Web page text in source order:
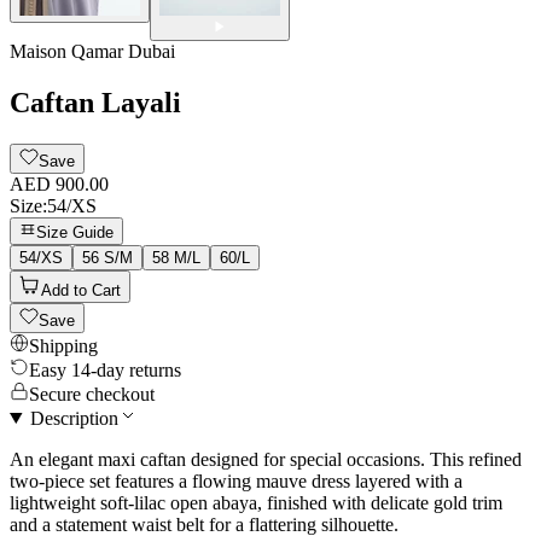
Maison Qamar Dubai
Caftan Layali
Save
AED 900.00
Size:54/XS
Size Guide
54/XS
56 S/M 58 M/L
60/L
Add to Cart
Save
Shipping
Easy 14-day returns
Secure checkout
Description
An elegant maxi caftan designed for special occasions. This refined
two-piece set features a flowing mauve dress layered with a
lightweight soft-lilac open abaya, finished with delicate gold trim
and a statement waist belt for a flattering silhouette.